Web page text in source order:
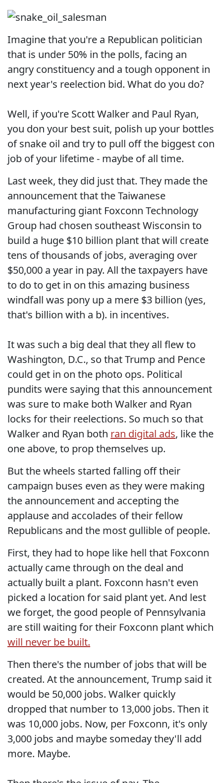
Imagine that you're a Republican politician
that is under 50% in the polls, facing an
angry constituency and a tough opponent in
next year's reelection bid. What do you do?
Well, if you're Scott Walker and Paul Ryan,
you don your best suit, polish up your bottles
of snake oil and try to pull off the biggest con
job of your lifetime - maybe of all time.
Last week, they did just that. They made the
announcement that the Taiwanese
manufacturing giant Foxconn Technology
Group had chosen southeast Wisconsin to
build a huge $10 billion plant that will create
tens of thousands of jobs, averaging over
$50,000 a year in pay. All the taxpayers have
to do to get in on this amazing business
windfall was pony up a mere $3 billion (yes,
that's billion with a b). in incentives.
It was such a big deal that they all flew to
Washington, D.C., so that Trump and Pence
could get in on the photo ops. Political
pundits were saying that this announcement
was sure to make both Walker and Ryan
locks for their reelections. So much so that
Walker and Ryan both ran digital ads, like the
one above, to prop themselves up.
But the wheels started falling off their
campaign buses even as they were making
the announcement and accepting the
applause and accolades of their fellow
Republicans and the most gullible of people.
First, they had to hope like hell that Foxconn
actually came through on the deal and
actually built a plant. Foxconn hasn't even
picked a location for said plant yet. And lest
we forget, the good people of Pennsylvania
are still waiting for their Foxconn plant which
will never be built.
Then there's the number of jobs that will be
created. At the announcement, Trump said it
would be 50,000 jobs. Walker quickly
dropped that number to 13,000 jobs. Then it
was 10,000 jobs. Now, per Foxconn, it's only
3,000 jobs and maybe someday they'll add
more. Maybe.